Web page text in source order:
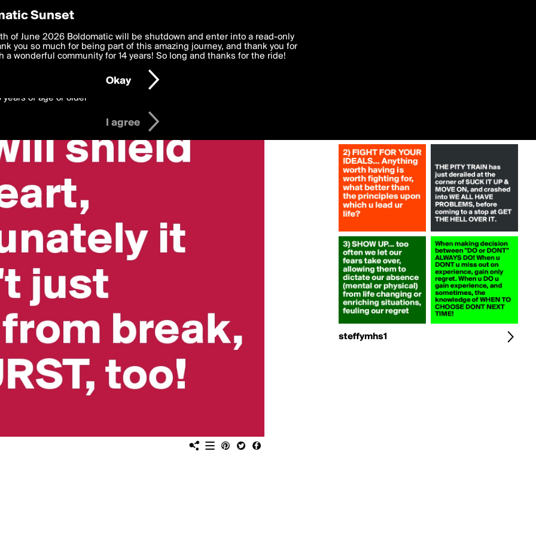
steffymhs1
Preferences
deliver the best, most functional, experience to you. By clicking 'I agree'
to theTerms of Use and settings below. Your personal data is processed in
with thePrivacy Policyand GDPR Law.
years of age or older
I agree
Sunset
of June 2026 Boldomatic will be shutdown and enter into a read-only
you so much for being part of this amazing journey, and thank you for
a wonderful community for 14 years! So long and thanks for the ride!
Okay